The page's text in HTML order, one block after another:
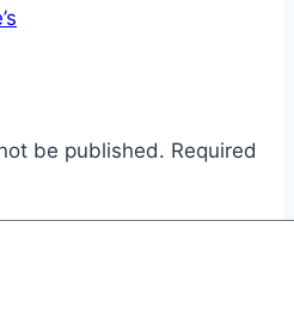
be published. Required